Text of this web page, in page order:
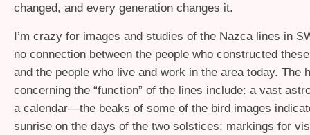
changed, and every generation changes it.
I’m crazy for images and studies of the Nazca lines in
no connection between the people who constructed
and the people who live and work in the area today. The
concerning the “function” of the lines include: a vast
a calendar—the beaks of some of the bird images
sunrise on the days of the two solstices; markings for